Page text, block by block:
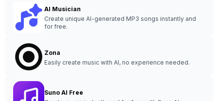
AI Musician
Create unique AI-generated MP3 songs instantly and
for free.
Zona
Easily create music with AI, no experience needed.
Suno AI Free